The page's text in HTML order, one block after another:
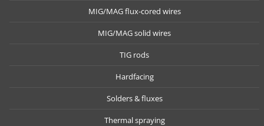
MIG/MAG flux-cored wires
MIG/MAG solid wires
TIG rods
Hardfacing
Solders & fluxes
Thermal spraying